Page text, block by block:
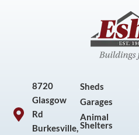
8720
Glasgow
Rd
Burkesville,
Sheds
Garages
Animal
Shelters